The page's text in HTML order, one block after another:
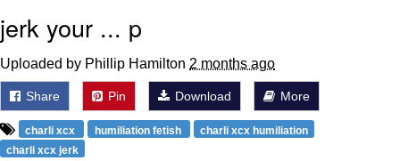
jerk your ... p
Uploaded by Phillip Hamilton 2 months ago
Share Pin Download More
charli xcx humiliation fetish
charli xcx humiliation
charli xcx jerk